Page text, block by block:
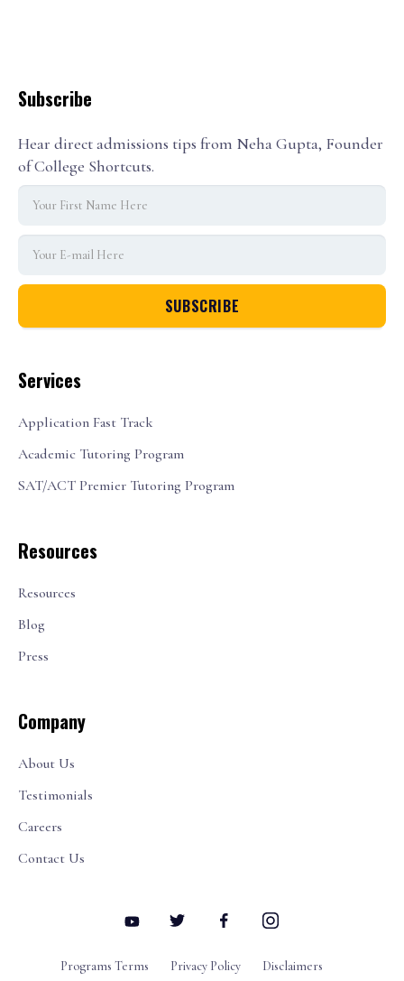
Services
Application Fast Track
Academic Tutoring Program
SAT/ACT Premier Tutoring Program
Resources
Resources
Blog
Press
Company
About Us
Testimonials
Careers
Contact Us
Subscribe
Hear direct admissions tips from Neha Gupta, Founder
of College Shortcuts.
Programs Terms Privacy Policy Disclaimers